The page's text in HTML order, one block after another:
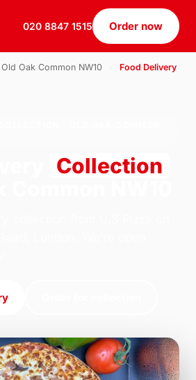
020 8847 1515 Order now
Old Oak Common NW10 Food Delivery
Collection